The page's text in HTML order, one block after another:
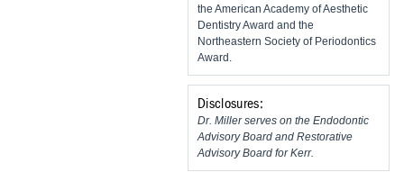
the American Academy of Aesthetic
Dentistry Award and the
Northeastern Society of Periodontics
Award.
Disclosures:
Dr. Miller serves on the Endodontic
Advisory Board and Restorative
Advisory Board for Kerr.